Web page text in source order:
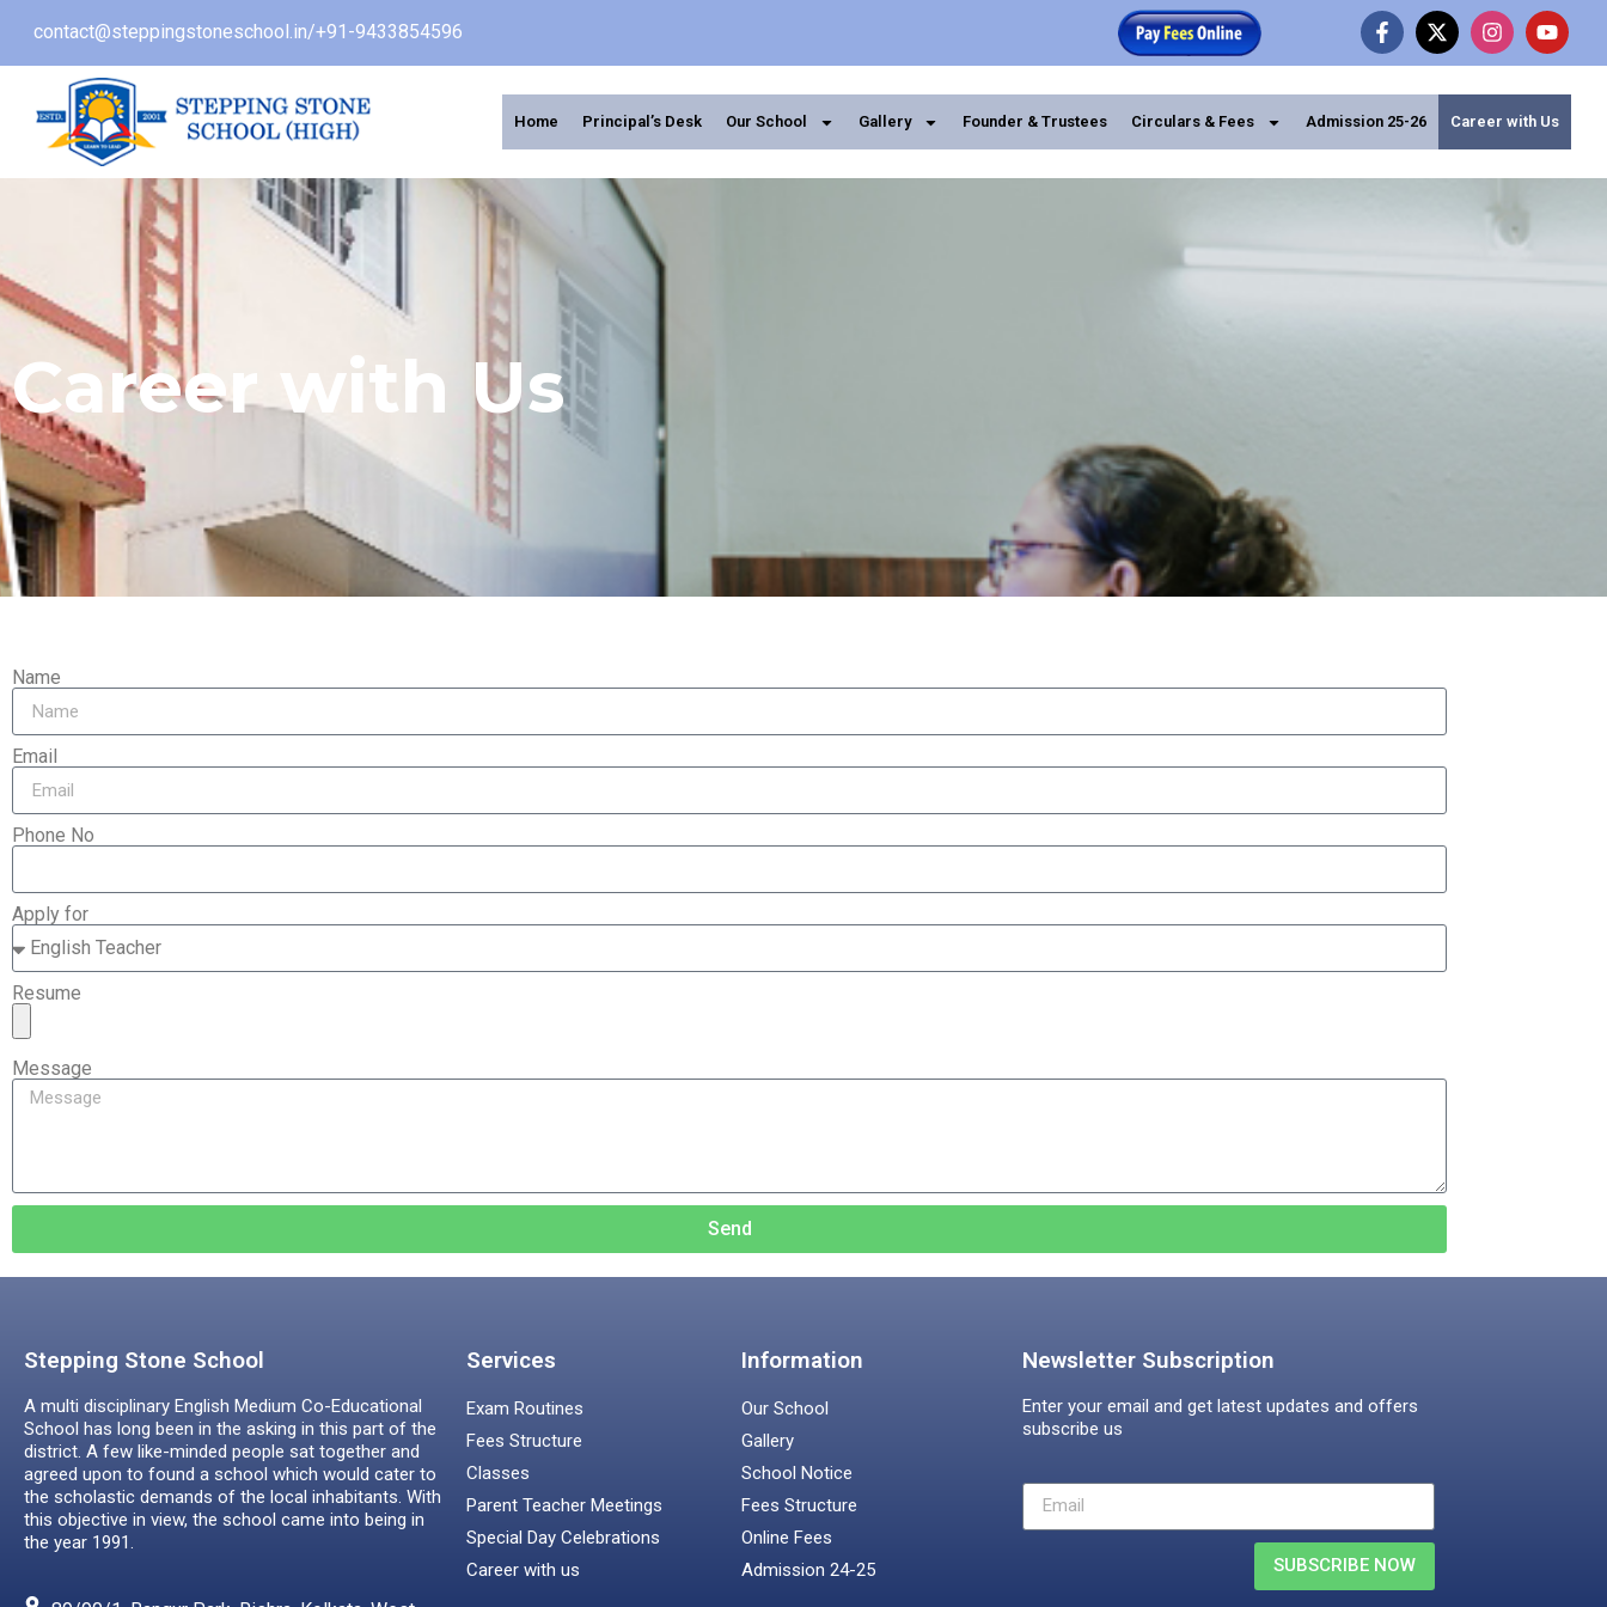
contact@steppingstoneschool.in/+91-9433854596
Home Principal’s Desk Our School Gallery Founder & Trustees Circulars & Fees Admission 25-26 Career with Us
Career with Us
Name
Email
Phone No
Apply for
Resume
Message
Send
Stepping Stone School
A multi disciplinary English Medium Co-Educational
School has long been in the asking in this part of the
district. A few like-minded people sat together and
agreed upon to found a school which would cater to
the scholastic demands of the local inhabitants. With
this objective in view, the school came into being in
the year 1991.
Services
Exam Routines
Fees Structure
Classes
Parent Teacher Meetings
Special Day Celebrations
Career with us
Information
Our School
Gallery
School Notice
Fees Structure
Online Fees
Admission 24-25
Newsletter Subscription
Enter your email and get latest updates and offers
subscribe us
SUBSCRIBE NOW